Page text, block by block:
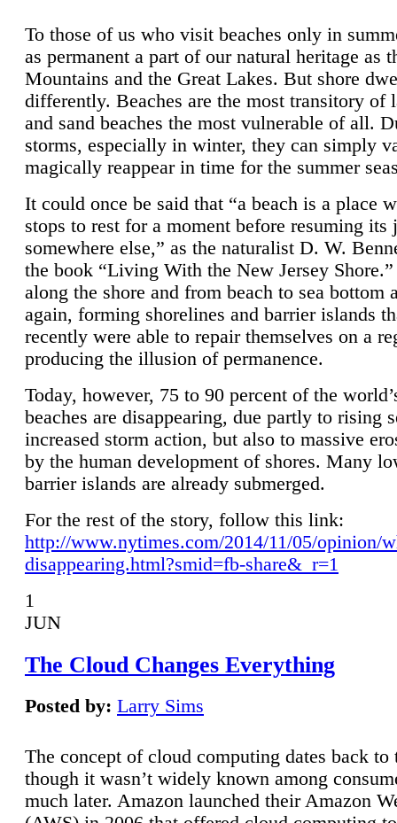
To those of us who visit beaches only in
as permanent a part of our natural heritage as
Mountains and the Great Lakes. But shore
differently. Beaches are the most transitory of
and sand beaches the most vulnerable of all.
storms, especially in winter, they can simply
magically reappear in time for the summer
It could once be said that “a beach is a place
stops to rest for a moment before resuming its
somewhere else,” as the naturalist D. W.
the book “Living With the New Jersey
along the shore and from beach to sea bottom
again, forming shorelines and barrier islands
recently were able to repair themselves on a
producing the illusion of permanence.
Today, however, 75 to 90 percent of the
beaches are disappearing, due partly to rising
increased storm action, but also to massive
by the human development of shores. Many
barrier islands are already submerged.
For the rest of the story, follow this link:
http://www.nytimes.com/2014/11/05/opinion/
disappearing.html?smid=fb-share&_r=1
1
JUN
The Cloud Changes Everything
Posted by: Larry Sims
The concept of cloud computing dates back to
though it wasn’t widely known among
much later. Amazon launched their Amazon